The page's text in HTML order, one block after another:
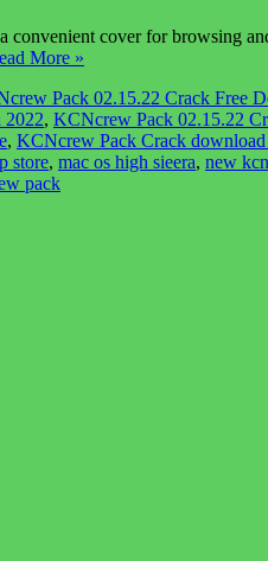
cover for browsing
More »
Pack 02.15.22 Crack Free
2022, KCNcrew Pack 02.15.22
, KCNcrew Pack Crack download
store, mac os high sieera, new
pack